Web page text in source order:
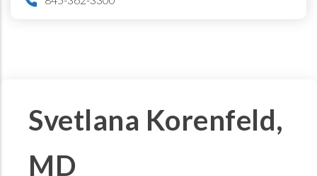
Svetlana Korenfeld,
MD